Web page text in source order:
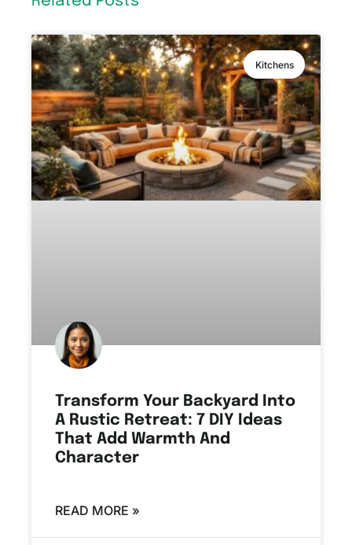
Kitchens
Transform Your Backyard Into
A Rustic Retreat: 7 DIY Ideas
That Add Warmth And
Character
READ MORE »